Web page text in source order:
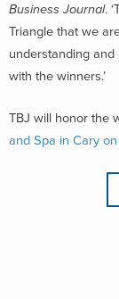
Business Journal.
Triangle that we
understanding and
with the winners.’
TBJ will honor the
and Spa in Cary on